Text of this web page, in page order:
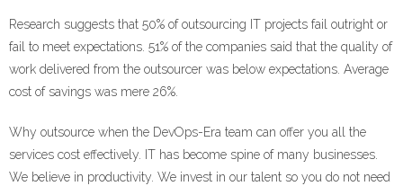
Research suggests that 50% of outsourcing IT projects fail outright or
fail to meet expectations. 51% of the companies said that the quality of
work delivered from the outsourcer was below expectations. Average
cost of savings was mere 26%.
Why outsource when the DevOps-Era team can offer you all the
services cost effectively. IT has become spine of many businesses.
We believe in productivity. We invest in our talent so you do not need